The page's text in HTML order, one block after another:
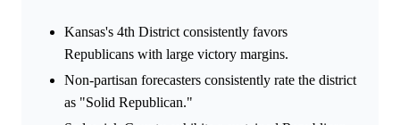
Kansas's 4th District consistently favors
Republicans with large victory margins.
Non-partisan forecasters consistently rate the district
as "Solid Republican."